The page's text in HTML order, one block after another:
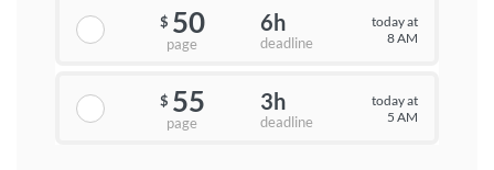
$ 50
page
6h
deadline
today at
8 AM
$ 55
page
3h
deadline
today at
5 AM